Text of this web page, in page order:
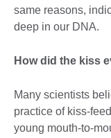
same reasons,
deep in our DNA.
How did the kiss
Many scientists
practice of kiss-
young mouth-to-